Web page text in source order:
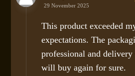
29 November 2025
This product exceeded
expectations. The
professional and
will buy again for sure.